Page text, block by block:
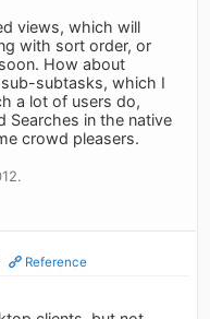
views, which will
with sort order, or
How about
sub-subtasks, which I
a lot of users do,
Searches in the native
crowd pleasers.
Reference